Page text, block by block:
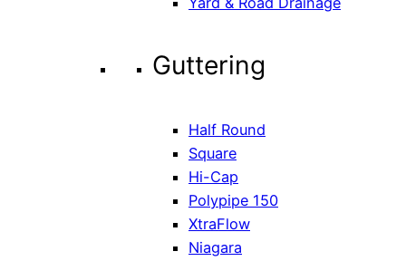
Guttering
Half Round
Square
Hi-Cap
Polypipe 150
XtraFlow
Niagara